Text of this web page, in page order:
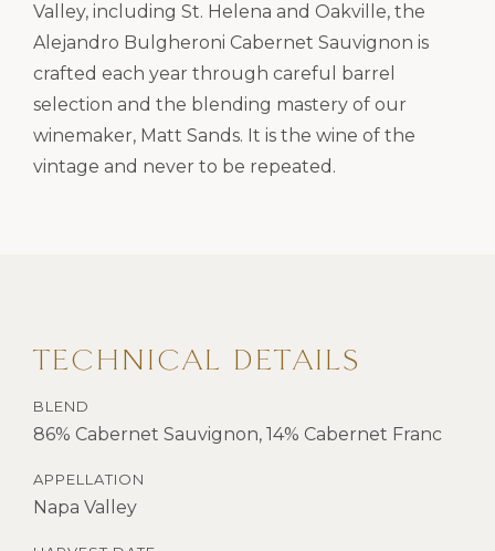
Valley, including St. Helena and Oakville, the
Alejandro Bulgheroni Cabernet Sauvignon is
crafted each year through careful barrel
selection and the blending mastery of our
winemaker, Matt Sands. It is the wine of the
vintage and never to be repeated.
TECHNICAL DETAILS
BLEND
86% Cabernet Sauvignon, 14% Cabernet Franc
APPELLATION
Napa Valley